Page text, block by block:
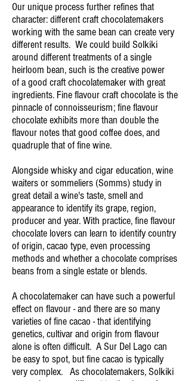
Our unique process further refines that
character: different craft chocolatemakers
working with the same bean can create very
different results. We could build Solkiki
around different treatments of a single
heirloom bean, such is the creative power
of a good craft chocolatemaker with great
ingredients. Fine flavour craft chocolate is the
pinnacle ofconnoisseurism; fine flavour
chocolate exhibits more than double the
flavour notes that good coffee does, and
quadruple that of fine wine.
Alongside whisky and cigar education, wine
waiters or sommeliers (Somms) study in
great detail a wine's taste, smell and
appearance to identify its grape, region,
producer and year. With practice, fine flavour
chocolate lovers can learn to identify country
of origin, cacao type, even processing
methods and whether a chocolate comprises
beans from a single estate or blends.
A chocolatemaker can have such a powerful
effect on flavour - and there are so many
varieties of fine cacao - that identifying
genetics, cultivar and origin from flavour
alone is often difficult. A Sur Del Lago can
be easy to spot, but fine cacao is typically
very complex. As chocolatemakers, Solkiki